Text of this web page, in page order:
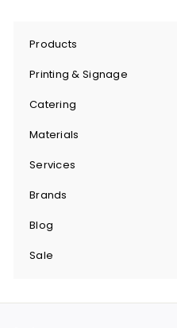
Products
Expand
Printing & Signage
Expand
Catering
Expand
Materials
Expand
Services
Expand
Brands
Expand
Blog
Sale